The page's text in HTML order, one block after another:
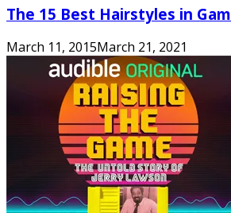
The 15 Best Hairstyles in
March 11, 2015March 21, 2021